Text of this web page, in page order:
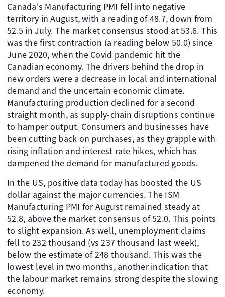
Canada's Manufacturing PMI fell into negative
territory in August, with a reading of 48.7, down from
52.5 in July. The market consensus stood at 53.6. This
was the first contraction (a reading below 50.0) since
June 2020, when the Covid pandemic hit the
Canadian economy. The drivers behind the drop in
new orders were a decrease in local and international
demand and the uncertain economic climate.
Manufacturing production declined for a second
straight month, as supply-chain disruptions continue
to hamper output. Consumers and businesses have
been cutting back on purchases, as they grapple with
rising inflation and interest rate hikes, which has
dampened the demand for manufactured goods.
In the US, positive data today has boosted the US
dollar against the major currencies. The ISM
Manufacturing PMI for August remained steady at
52.8, above the market consensus of 52.0. This points
to slight expansion. As well, unemployment claims
fell to 232 thousand (vs 237 thousand last week),
below the estimate of 248 thousand. This was the
lowest level in two months, another indication that
the labour market remains strong despite the slowing
economy.